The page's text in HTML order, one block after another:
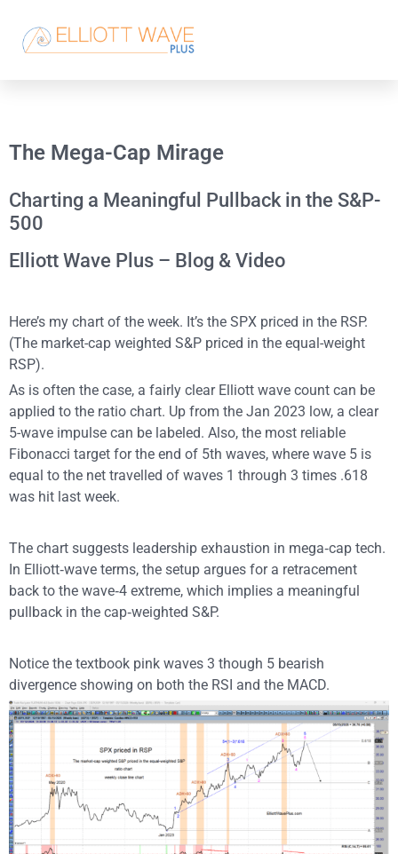
The Mega-Cap Mirage
Charting a Meaningful Pullback in the S&P-
500
Elliott Wave Plus – Blog & Video
Here’s my chart of the week. It’s the SPX priced in the RSP.
(The market-cap weighted S&P priced in the equal-weight
RSP).
As is often the case, a fairly clear Elliott wave count can be
applied to the ratio chart. Up from the Jan 2023 low, a clear
5-wave impulse can be labeled. Also, the most reliable
Fibonacci target for the end of 5th waves, where wave 5 is
equal to the net travelled of waves 1 through 3 times .618
was hit last week.
The chart suggests leadership exhaustion in mega‑cap tech.
In Elliott‑wave terms, the setup argues for a retracement
back to the wave‑4 extreme, which implies a meaningful
pullback in the cap‑weighted S&P.
Notice the textbook pink waves 3 though 5 bearish
divergence showing on both the RSI and the MACD.